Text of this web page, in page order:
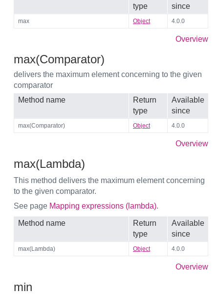
type
since
max Object 4.0.0
Overview
max(Comparator)
delivers the maximum element concerning to the given
comparator
Method name
Return
type
Available
since
max(Comparator) Object 4.0.0
Overview
max(Lambda)
This method delivers the maximum element concerning
to the given comparator.
See page Mapping expressions (lambda).
Method name
Return
type
Available
since
max(Lambda) Object 4.0.0
Overview
min